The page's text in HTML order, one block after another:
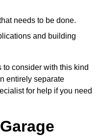
needs to be done.
and building
to consider with this kind
entirely separate
for help if you need